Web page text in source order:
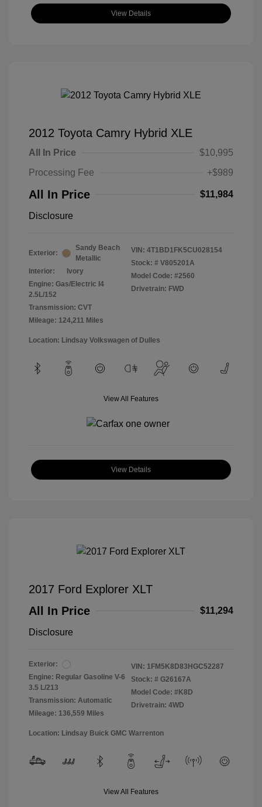
View Details
2012 Toyota Camry Hybrid XLE
All In Price
$10,995
Processing Fee
+$989
All In Price $11,984
Disclosure
Exterior:
Sandy Beach
Metallic
Interior:
Ivory
Engine: Gas/Electric I4
2.5L/152
Transmission: CVT
Mileage: 124,211 Miles
VIN: 4T1BD1FK5CU028154
Stock: # V805201A
Model Code: #2560
Drivetrain: FWD
Location: Lindsay Volkswagen of Dulles
View All Features
View Details
2017 Ford Explorer XLT
All In Price
$11,294
Disclosure
Exterior:
Engine: Regular Gasoline V-6
3.5 L/213
Transmission: Automatic
Mileage: 136,559 Miles
VIN: 1FM5K8D83HGC52287
Stock: # G26167A
Model Code: #K8D
Drivetrain: 4WD
Location: Lindsay Buick GMC Warrenton
View All Features